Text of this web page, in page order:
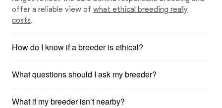
offer a reliable view of what ethical breeding really
costs.
How do I know if a breeder is ethical?
What questions should I ask my breeder?
What if my breeder isn’t nearby?